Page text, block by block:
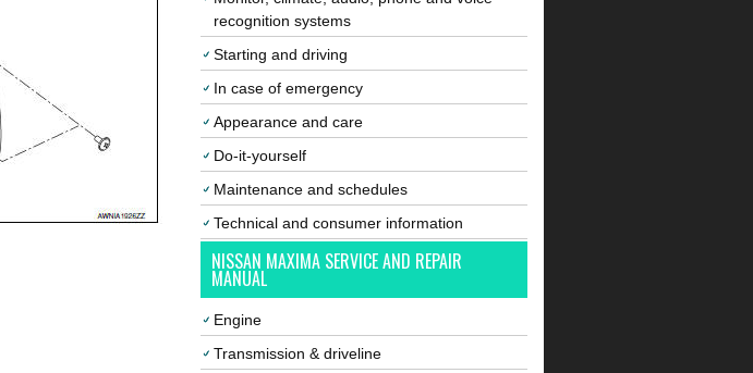
recognition systems
Starting and driving
In case of emergency
Appearance and care
Do-it-yourself
Maintenance and schedules
Technical and consumer information
NISSAN MAXIMA SERVICE AND REPAIR
MANUAL
Engine
Transmission & driveline